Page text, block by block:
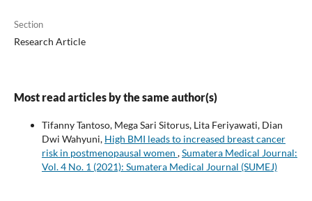
Section
Research Article
Most read articles by the same author(s)
Tifanny Tantoso, Mega Sari Sitorus, Lita Feriyawati, Dian
Dwi Wahyuni, High BMI leads to increased breast cancer
risk in postmenopausal women ,Sumatera Medical Journal:
Vol. 4 No. 1 (2021): Sumatera Medical Journal (SUMEJ)